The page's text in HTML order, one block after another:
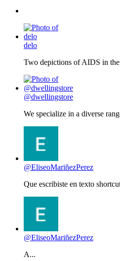
delo
Two depictions of AIDS in
@dwellingstore
We specialize in a diverse
@EliseoMariñezPerez
Que escribiste en texto
@EliseoMariñezPerez
A...